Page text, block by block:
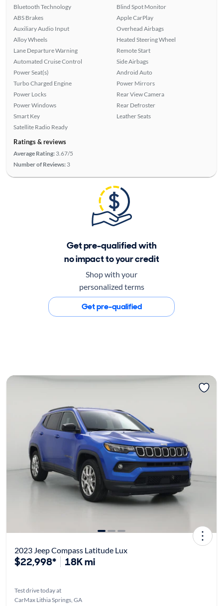
Bluetooth Technology
ABS Brakes
Auxiliary Audio Input
Alloy Wheels
Lane Departure Warning
Automated Cruise Control
Power Seat(s)
Turbo Charged Engine
Power Locks
Power Windows
Smart Key
Satellite Radio Ready
Blind Spot Monitor
Apple CarPlay
Overhead Airbags
Heated Steering Wheel
Remote Start
Side Airbags
Android Auto
Power Mirrors
Rear View Camera
Rear Defroster
Leather Seats
Ratings & reviews
Average Rating: 3.67/5
Number of Reviews: 3
Get pre-qualified with
no impact to your credit
Shop with your
personalized terms
Get pre-qualified
2023 Jeep Compass Latitude Lux
$22,998* 18K mi
Test drive today at
CarMax Lithia Springs, GA